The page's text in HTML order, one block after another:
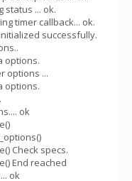
status ... ok.
timer callback... ok.
successfully.
options.
options ...
options.
ok
Check specs.
End reached
ok